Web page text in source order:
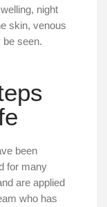
night
skin, venous
be seen.
been
for many
are applied
who has